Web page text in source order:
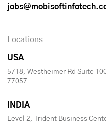
Locations
USA
5718, Westheimer Rd Suite
77057
INDIA
Level 2, Trident Business